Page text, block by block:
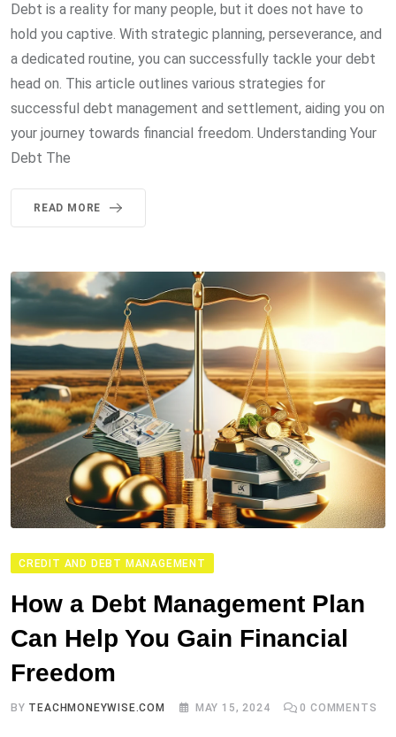
Debt is a reality for many people, but it does not have to
hold you captive. With strategic planning, perseverance, and
a dedicated routine, you can successfully tackle your debt
head on. This article outlines various strategies for
successful debt management and settlement, aiding you on
your journey towards financial freedom. Understanding Your
Debt The
READ MORE
CREDIT AND DEBT MANAGEMENT
How a Debt Management Plan
Can Help You Gain Financial
Freedom
BY TEACHMONEYWISE.COM MAY 15, 2024 0 COMMENTS